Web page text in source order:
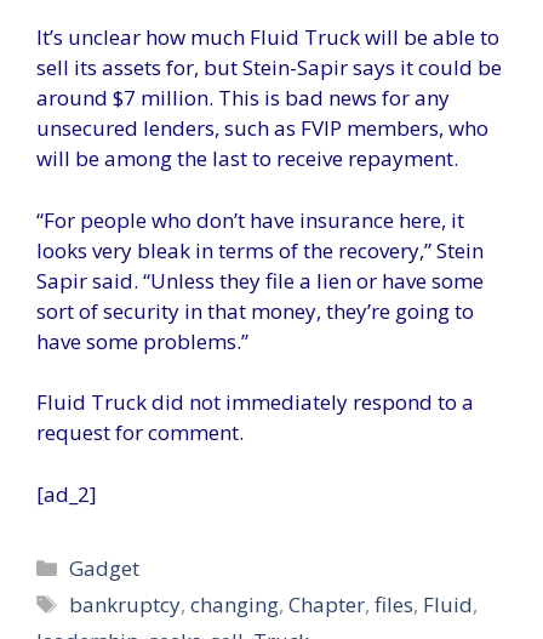
It’s unclear how much Fluid Truck will be able to
sell its assets for, but Stein-Sapir says it could be
around $7 million. This is bad news for any
unsecured lenders, such as FVIP members, who
will be among the last to receive repayment.
“For people who don’t have insurance here, it
looks very bleak in terms of the recovery,” Stein
Sapir said. “Unless they file a lien or have some
sort of security in that money, they’re going to
have some problems.”
Fluid Truck did not immediately respond to a
request for comment.
[ad_2]
Categories
Gadget
Tags
bankruptcy,changing,Chapter,files, Fluid,